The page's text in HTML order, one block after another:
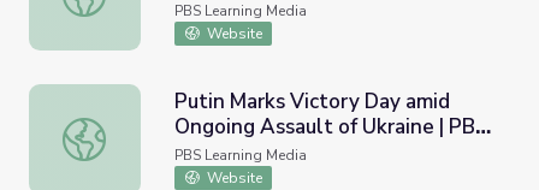
PBS Learning Media
Website
Putin Marks Victory Day amid Ongoing Assault of
Putin Marks Victory Day amid
Ongoing Assault of Ukraine | PBS
NewsHour
PBS Learning Media
Website